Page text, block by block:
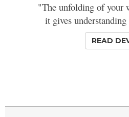
"The unfolding of your
it gives
READ